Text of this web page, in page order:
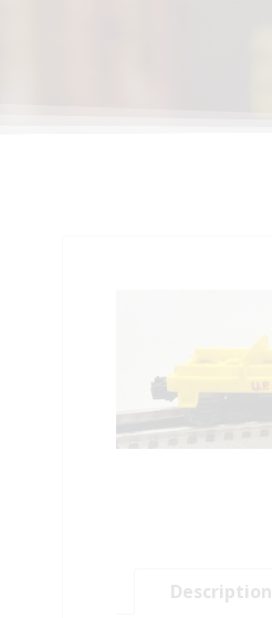
Description